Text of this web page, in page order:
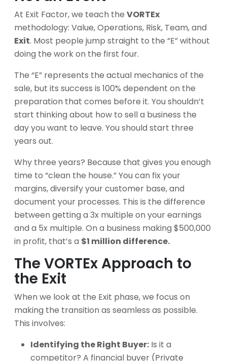
At Exit Factor, we teach the VORTEx
methodology: Value, Operations, Risk, Team, and
Exit. Most people jump straight to the “E” without
doing the work on the first four.
The “E” represents the actual mechanics of the
sale, but its success is 100% dependent on the
preparation that comes before it. You shouldn’t
start thinking about how to sell a business the
day you want to leave. You should start three
years out.
Why three years? Because that gives you enough
time to “clean the house.” You can fix your
margins, diversify your customer base, and
document your processes. This is the difference
between getting a 3x multiple on your earnings
and a 5x multiple. On a business making $500,000
in profit, that’s a $1 million difference.
The VORTEx Approach to
the Exit
When we look at the Exit phase, we focus on
making the transition as seamless as possible.
This involves:
Identifying the Right Buyer: Is it a
competitor? A financial buyer (Private